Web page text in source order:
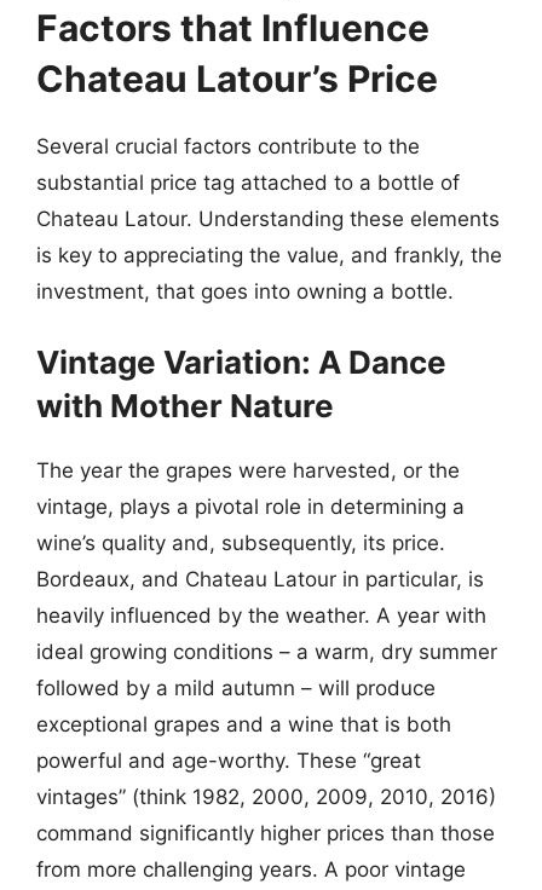
Factors that Influence
Chateau Latour’s Price
Several crucial factors contribute to the
substantial price tag attached to a bottle of
Chateau Latour. Understanding these elements
is key to appreciating the value, and frankly, the
investment, that goes into owning a bottle.
Vintage Variation: A Dance
with Mother Nature
The year the grapes were harvested, or the
vintage, plays a pivotal role in determining a
wine’s quality and, subsequently, its price.
Bordeaux, and Chateau Latour in particular, is
heavily influenced by the weather. A year with
ideal growing conditions – a warm, dry summer
followed by a mild autumn – will produce
exceptional grapes and a wine that is both
powerful and age-worthy. These “great
vintages” (think 1982, 2000, 2009, 2010, 2016)
command significantly higher prices than those
from more challenging years. A poor vintage